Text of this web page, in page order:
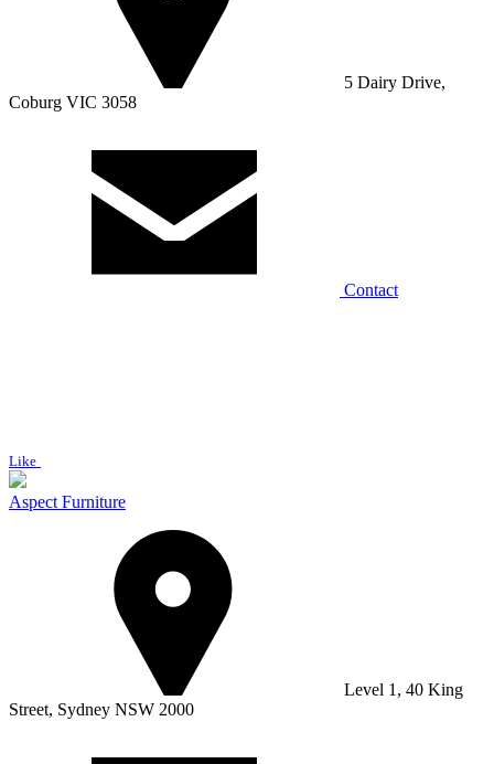
5 Dairy Drive,
Coburg VIC 3058
Contact
Like
Aspect Furniture
Level 1, 40 King
Street, Sydney NSW 2000